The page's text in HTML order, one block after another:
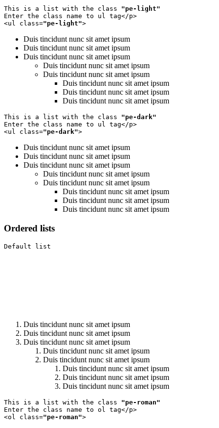
This is a list with the class "pe-light"
Enter the class name to ul tag</p>
<ul class="pe-light">
Duis tincidunt nunc sit amet ipsum
Duis tincidunt nunc sit amet ipsum
Duis tincidunt nunc sit amet ipsum
Duis tincidunt nunc sit amet ipsum
Duis tincidunt nunc sit amet ipsum
Duis tincidunt nunc sit amet ipsum
Duis tincidunt nunc sit amet ipsum
Duis tincidunt nunc sit amet ipsum
This is a list with the class "pe-dark"
Enter the class name to ul tag</p>
<ul class="pe-dark">
Duis tincidunt nunc sit amet ipsum
Duis tincidunt nunc sit amet ipsum
Duis tincidunt nunc sit amet ipsum
Duis tincidunt nunc sit amet ipsum
Duis tincidunt nunc sit amet ipsum
Duis tincidunt nunc sit amet ipsum
Duis tincidunt nunc sit amet ipsum
Duis tincidunt nunc sit amet ipsum
Ordered lists
Default list
Duis tincidunt nunc sit amet ipsum
Duis tincidunt nunc sit amet ipsum
Duis tincidunt nunc sit amet ipsum
Duis tincidunt nunc sit amet ipsum
Duis tincidunt nunc sit amet ipsum
Duis tincidunt nunc sit amet ipsum
Duis tincidunt nunc sit amet ipsum
Duis tincidunt nunc sit amet ipsum
This is a list with the class "pe-roman"
Enter the class name to ol tag</p>
<ol class="pe-roman">